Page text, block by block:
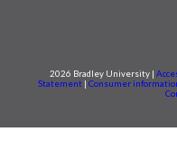
2026 Bradley University |
Statement | Consumer